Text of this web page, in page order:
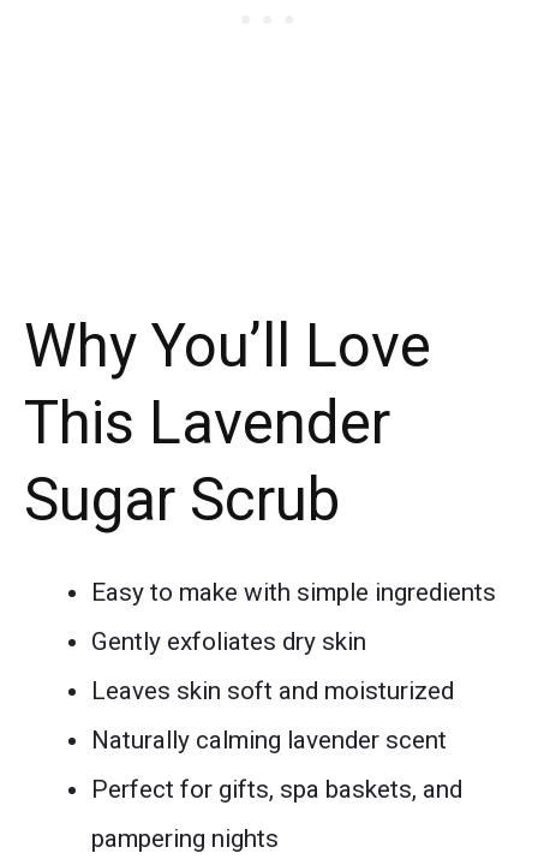
Why You’ll Love
This Lavender
Sugar Scrub
Easy to make with simple ingredients
Gently exfoliates dry skin
Leaves skin soft and moisturized
Naturally calming lavender scent
Perfect for gifts, spa baskets, and
pampering nights